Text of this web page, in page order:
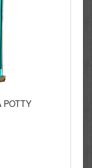
POTTY